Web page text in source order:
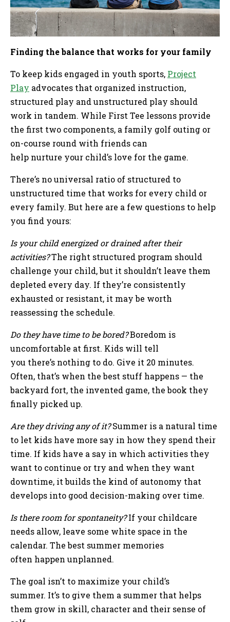
Finding the balance that works for your family
To keep kids engaged in youth sports, Project
Play advocates that organized instruction,
structured play and unstructured play should
work in tandem. While First Tee lessons provide
the first two components, a family golf outing or
on-course round with friends can
help nurture your child’s love for the game.
There’s no universal ratio of structured to
unstructured time that works for every child or
every family. But here are a few questions to help
you find yours:
Is your child energized or drained after their
activities?The right structured program should
challenge your child, but it shouldn’t leave them
depleted every day. If they’re consistently
exhausted or resistant, it may be worth
reassessing the schedule.
Do they have time to be bored?Boredom is
uncomfortable at first. Kids will tell
you there’s nothing to do. Give it 20 minutes.
Often, that’s when the best stuff happens — the
backyard fort, the invented game, the book they
finally picked up.
Are they driving any of it?Summer is a natural time
to let kids have more say in how they spend their
time. If kids have a say in which activities they
want to continue or try and when they want
downtime, it builds the kind of autonomy that
develops into good decision-making over time.
Is there room for spontaneity?If your childcare
needs allow, leave some white space in the
calendar. The best summer memories
often happen unplanned.
The goal isn’t to maximize your child’s
summer. It’s to give them a summer that helps
them grow in skill, character and their sense of